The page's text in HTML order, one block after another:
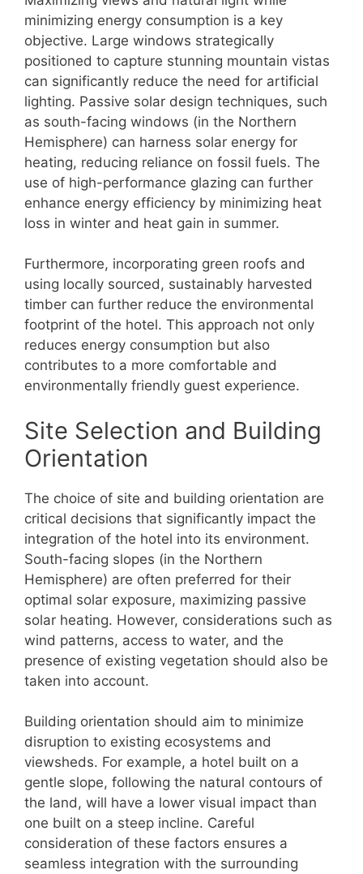
minimizing energy consumption is a key
objective. Large windows strategically
positioned to capture stunning mountain vistas
can significantly reduce the need for artificial
lighting. Passive solar design techniques, such
as south-facing windows (in the Northern
Hemisphere) can harness solar energy for
heating, reducing reliance on fossil fuels. The
use of high-performance glazing can further
enhance energy efficiency by minimizing heat
loss in winter and heat gain in summer.
Furthermore, incorporating green roofs and
using locally sourced, sustainably harvested
timber can further reduce the environmental
footprint of the hotel. This approach not only
reduces energy consumption but also
contributes to a more comfortable and
environmentally friendly guest experience.
Site Selection and Building
Orientation
The choice of site and building orientation are
critical decisions that significantly impact the
integration of the hotel into its environment.
South-facing slopes (in the Northern
Hemisphere) are often preferred for their
optimal solar exposure, maximizing passive
solar heating. However, considerations such as
wind patterns, access to water, and the
presence of existing vegetation should also be
taken into account.
Building orientation should aim to minimize
disruption to existing ecosystems and
viewsheds. For example, a hotel built on a
gentle slope, following the natural contours of
the land, will have a lower visual impact than
one built on a steep incline. Careful
consideration of these factors ensures a
seamless integration with the surrounding